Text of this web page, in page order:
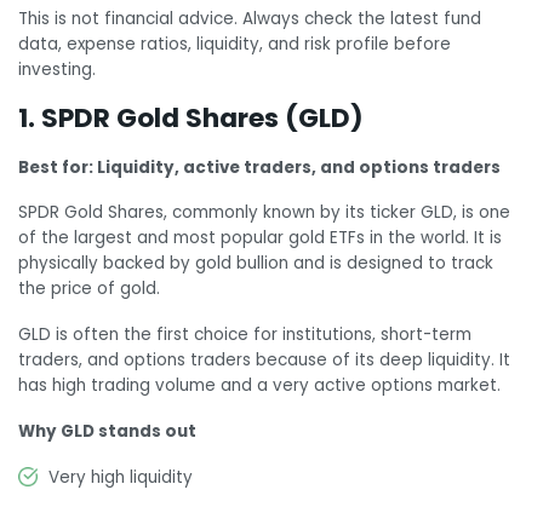
This is not financial advice. Always check the latest fund
data, expense ratios, liquidity, and risk profile before
investing.
1. SPDR Gold Shares (GLD)
Best for: Liquidity, active traders, and options traders
SPDR Gold Shares, commonly known by its ticker GLD, is one
of the largest and most popular gold ETFs in the world. It is
physically backed by gold bullion and is designed to track
the price of gold.
GLD is often the first choice for institutions, short-term
traders, and options traders because of its deep liquidity. It
has high trading volume and a very active options market.
Why GLD stands out
Very high liquidity